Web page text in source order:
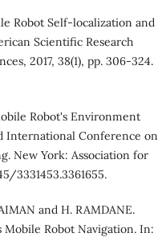
Robot Self-localization and
Scientific Research
2017, 38(1), pp. 306-324.
Robot's Environment
International Conference on
New York: Association for
3331453.3361655.
and H. RAMDANE.
Mobile Robot Navigation. In: